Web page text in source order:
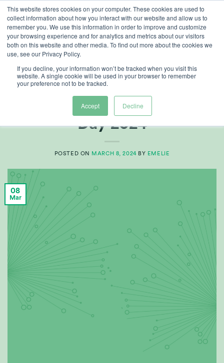
This website stores cookies on your computer. These cookies are used to
collect information about how you interact with our website and allow us to
remember you. We use this information in order to improve and customize
your browsing experience and for analytics and metrics about our visitors
both on this website and other media. To find out more about the cookies we
use, see our Privacy Policy.
If you decline, your information won’t be tracked when you visit this
website. A single cookie will be used in your browser to remember
your preference not to be tracked.
Accept Decline
Skip
content
International Women’s
Day 2024
POSTED ON MARCH 8, 2024 BY EMELIE
08
Mar